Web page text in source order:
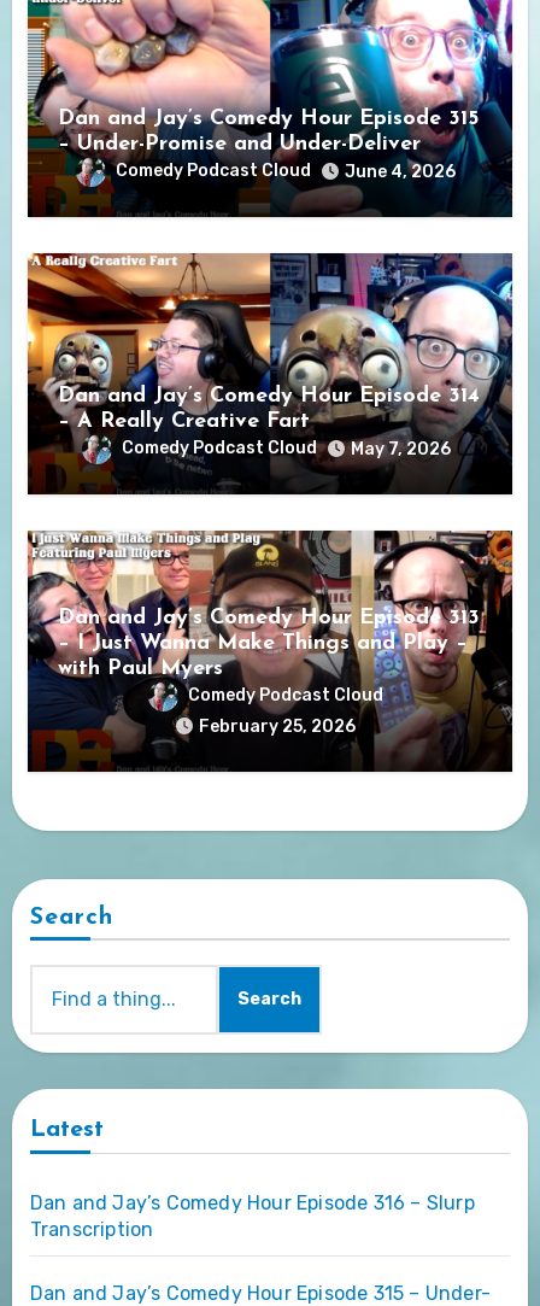
Dan and Jay’s Comedy Hour Episode 315
– Under-Promise and Under-Deliver
Comedy Podcast Cloud June 4, 2026
Dan and Jay’s Comedy Hour Episode 314
– A Really Creative Fart
Comedy Podcast Cloud May 7, 2026
Dan and Jay’s Comedy Hour Episode 313
– I Just Wanna Make Things and Play –
with Paul Myers
Comedy Podcast Cloud
February 25, 2026
Search
Search
Latest
Dan and Jay’s Comedy Hour Episode 316 – Slurp
Transcription
Dan and Jay’s Comedy Hour Episode 315 – Under-